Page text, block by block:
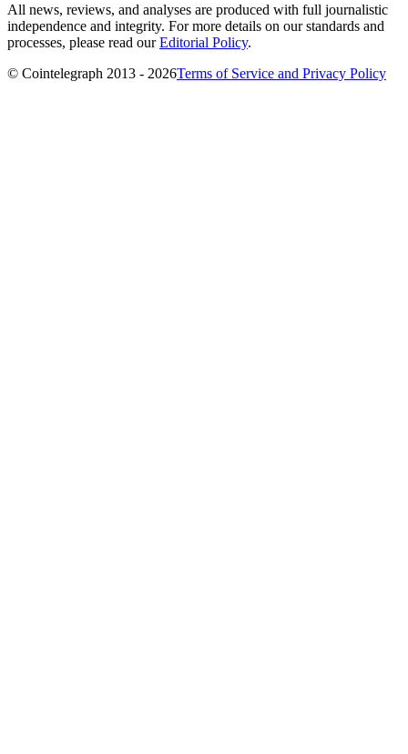
All news, reviews, and analyses are produced with full journalistic
independence and integrity. For more details on our standards and
processes, please read ourEditorial Policy.
© Cointelegraph 2013 - 2026Terms of Service and Privacy Policy